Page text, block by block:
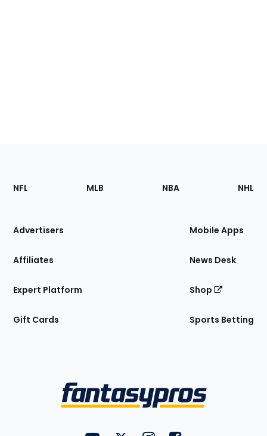
Footer
Sections
Site
NFL MLB NBA NHL
Advertisers
Affiliates
Expert Platform
Gift Cards
Mobile Apps
News Desk
Shop
Sports Betting